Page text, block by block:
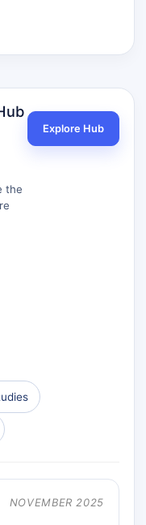
the
Explore Hub
NOVEMBER 2025